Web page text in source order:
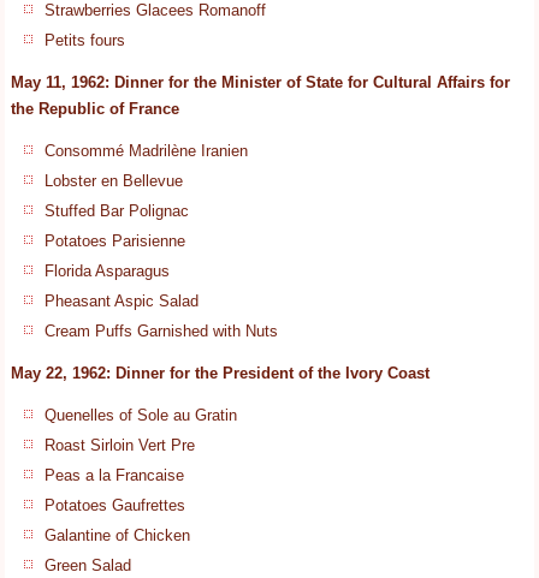
Strawberries Glacees Romanoff
Petits fours
May 11, 1962: Dinner for the Minister of State for Cultural Affairs for
the Republic of France
Consommé Madrilène Iranien
Lobster en Bellevue
Stuffed Bar Polignac
Potatoes Parisienne
Florida Asparagus
Pheasant Aspic Salad
Cream Puffs Garnished with Nuts
May 22, 1962: Dinner for the President of the Ivory Coast
Quenelles of Sole au Gratin
Roast Sirloin Vert Pre
Peas a la Francaise
Potatoes Gaufrettes
Galantine of Chicken
Green Salad